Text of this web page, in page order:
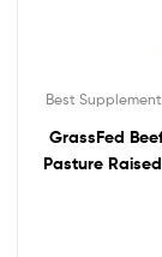
Best
GrassFed
Pasture
and